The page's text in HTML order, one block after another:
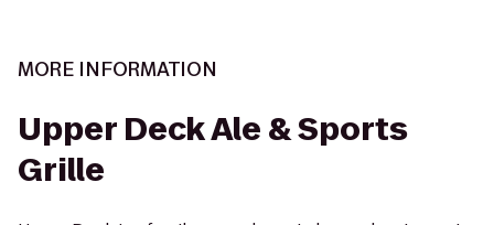
MORE INFORMATION
Upper Deck Ale & Sports
Grille